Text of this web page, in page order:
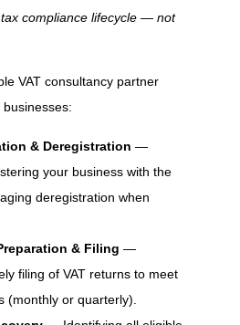
compliance lifecycle — not
VAT consultancy partner
& Deregistration —
your business with the
deregistration when
& Filing —
filing of VAT returns to meet
(monthly or quarterly).